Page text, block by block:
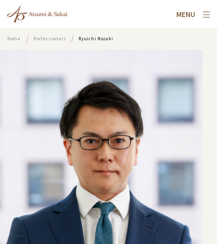
MENU
Home Professionals Ryuichi Nozaki